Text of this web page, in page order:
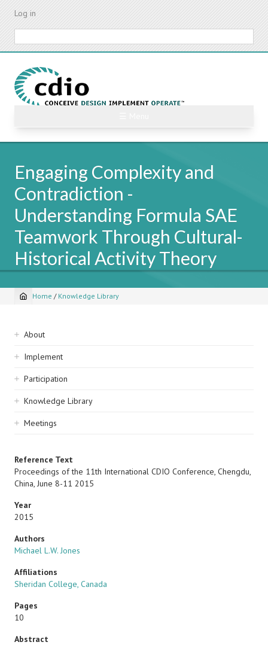
Skip
content
Log in
Engaging Complexity and
Contradiction -
Understanding Formula SAE
Teamwork Through Cultural-
Historical Activity Theory
Breadcrumb
Home / Knowledge Library
Sidebar
navigation
About
Implement
Participation
Knowledge Library
Meetings
Reference Text
Proceedings of the 11th International CDIO Conference, Chengdu,
China, June 8-11 2015
Year
2015
Authors
Michael L.W. Jones
Affiliations
Sheridan College, Canada
Pages
10
Abstract